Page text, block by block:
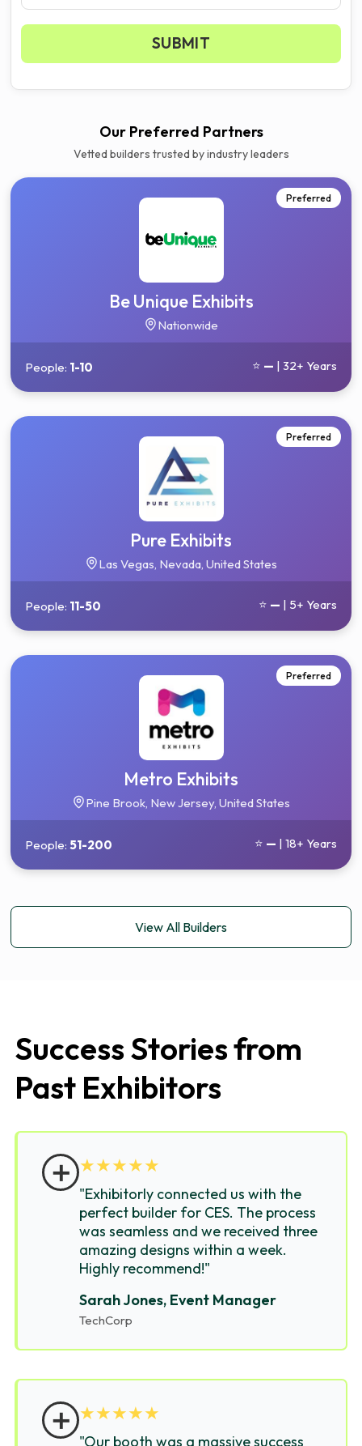
Get your 3 quotes now
SUBMIT
Our Preferred Partners
Vetted builders trusted by industry leaders
Preferred
Be Unique Exhibits
Nationwide
People: 1-10 ⭐ — | 32+ Years
Preferred
Pure Exhibits
Las Vegas, Nevada, United States
People: 11-50 ⭐ — | 5+ Years
Preferred
Metro Exhibits
Pine Brook, New Jersey, United States
People:51-200 ⭐ — | 18+ Years
View All Builders
Success Stories from
Past Exhibitors
＋★★★★★
"Exhibitorly connected us with the
perfect builder for CES. The process
was seamless and we received three
amazing designs within a week.
Highly recommend!"
Sarah Jones, Event Manager
TechCorp
＋★★★★★
"Our booth was a massive success